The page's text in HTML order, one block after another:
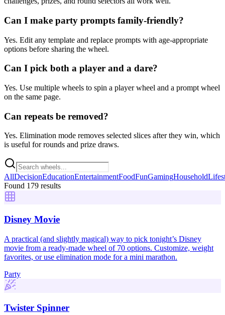
Can I make party prompts family-friendly?
Yes. Edit any template and replace prompts with age-appropriate
options before sharing the wheel.
Can I pick both a player and a dare?
Yes. Use multiple wheels to spin a player wheel and a prompt wheel
on the same page.
Can repeats be removed?
Yes. Elimination mode removes selected slices after they win, which
is useful for rounds and prize draws.
AllDecisionEducationEntertainmentFoodFunGamingHousehold
Found 179 results
Disney Movie
A practical (and slightly magical) way to pick tonight’s Disney
movie from a ready-made wheel of 70 options. Customize, weight
favorites, or use elimination mode for a mini marathon.
Party
Twister Spinner